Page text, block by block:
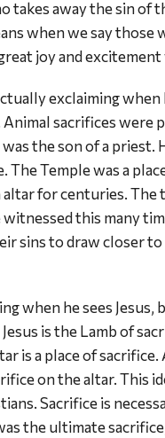
takes away the sin of
when we say those
joy and
exclaiming
Animal sacrifices
the son of a priest.
The Temple was a
for centuries. The
witnessed this many
sins to draw closer
when he sees
is the Lamb of
is a place of
on the altar. This
Sacrifice is
the ultimate